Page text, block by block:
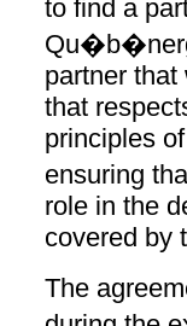
to find a
partner
that
principles
ensuring
role in the
covered by
The